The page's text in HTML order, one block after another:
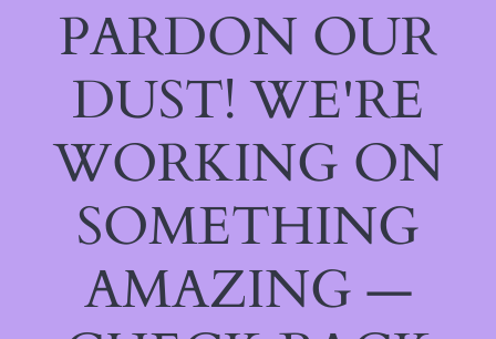
PARDON OUR
DUST! WE'RE
WORKING ON
SOMETHING
AMAZING —